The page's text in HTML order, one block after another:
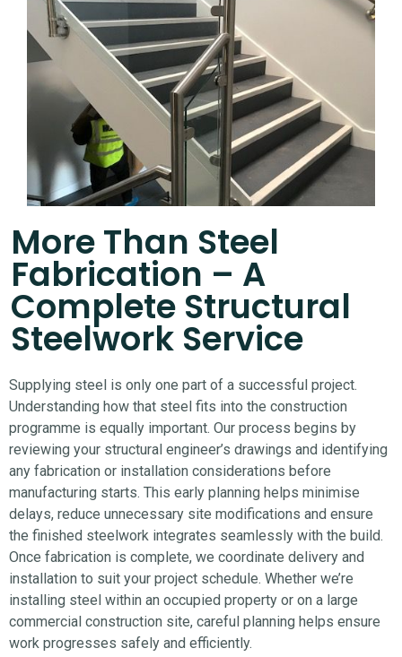
More Than Steel
Fabrication – A
Complete Structural
Steelwork Service
Supplying steel is only one part of a successful project.
Understanding how that steel fits into the construction
programme is equally important. Our process begins by
reviewing your structural engineer’s drawings and identifying
any fabrication or installation considerations before
manufacturing starts. This early planning helps minimise
delays, reduce unnecessary site modifications and ensure
the finished steelwork integrates seamlessly with the build.
Once fabrication is complete, we coordinate delivery and
installation to suit your project schedule. Whether we’re
installing steel within an occupied property or on a large
commercial construction site, careful planning helps ensure
work progresses safely and efficiently.